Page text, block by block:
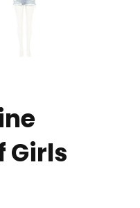
Girls